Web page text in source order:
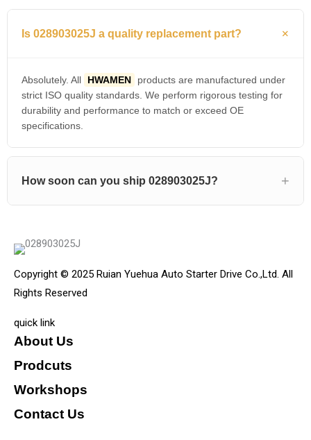
Is 028903025J a quality replacement part?
Absolutely. All HWAMEN
products are manufactured under
strict ISO quality standards. We perform rigorous testing for
durability and performance to match or exceed OE
specifications.
How soon can you ship 028903025J?
Copyright © 2025 Ruian Yuehua Auto Starter Drive Co.,Ltd. All
Rights Reserved
quick link
About Us
Prodcuts
Workshops
Contact Us